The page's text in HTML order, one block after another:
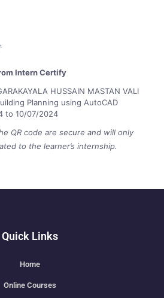
Intern Certify
HUSSAIN MASTAN VALI
Planning using AutoCAD
to 10/07/2024
QR code are secure and will only
to the learner’s internship.
Quick Links
Home
Online Courses